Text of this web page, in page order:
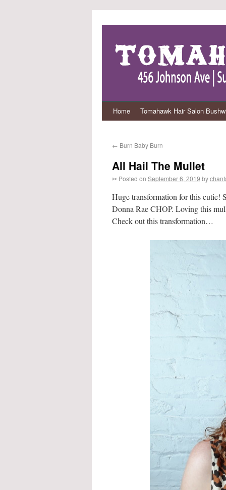
Home Tomahawk Hair Salon
← Burn Baby Burn
All Hail The Mullet
✂ Posted on September 6, 2019 by
Huge transformation for this cutie!
Donna Rae CHOP. Loving this
Check out this transformation…